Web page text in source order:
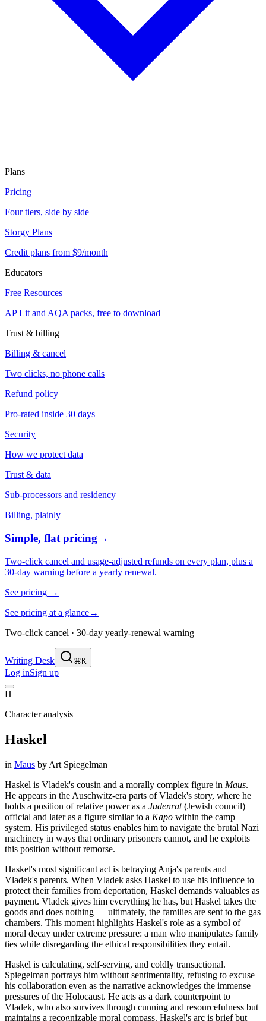
Plans
Pricing
Four tiers, side by side
Storgy Plans
Credit plans from $9/month
Educators
Free Resources
AP Lit and AQA packs, free to download
Trust & billing
Billing & cancel
Two clicks, no phone calls
Refund policy
Pro-rated inside 30 days
Security
How we protect data
Trust & data
Sub-processors and residency
Billing, plainly
Simple, flat pricing→
Two-click cancel and usage-adjusted refunds on every plan, plus a
30-day warning before a yearly renewal.
See pricing →
See pricing at a glance→
Two-click cancel · 30-day yearly-renewal warning
Writing Desk ⌘K
Log inSign up
H
Character analysis
Haskel
in Maus by Art Spiegelman
Haskel is Vladek's cousin and a morally complex figure in Maus.
He appears in the Auschwitz-era parts of Vladek's story, where he
holds a position of relative power as a Judenrat(Jewish council)
official and later as a figure similar to a Kapo within the camp
system. His privileged status enables him to navigate the brutal Nazi
machinery in ways that ordinary prisoners cannot, and he exploits
this position without remorse.
Haskel's most significant act is betraying Anja's parents and
Vladek's parents. When Vladek asks Haskel to use his influence to
protect their families from deportation, Haskel demands valuables as
payment. Vladek gives him everything he has, but Haskel takes the
goods and does nothing — ultimately, the families are sent to the gas
chambers. This moment highlights Haskel's role as a symbol of
moral decay under extreme pressure: a man who manipulates family
ties while disregarding the ethical responsibilities they entail.
Haskel is calculating, self-serving, and coldly transactional.
Spiegelman portrays him without sentimentality, refusing to excuse
his collaboration even as the narrative acknowledges the immense
pressures of the Holocaust. He acts as a dark counterpoint to
Vladek, who also survives through cunning and resourcefulness but
maintains a recognizable moral compass. Haskel's arc is brief but